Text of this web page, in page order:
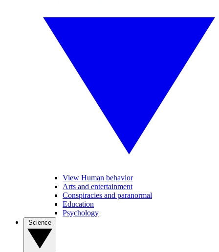
View Human behavior
Arts and entertainment
Conspiracies and paranormal
Education
Psychology